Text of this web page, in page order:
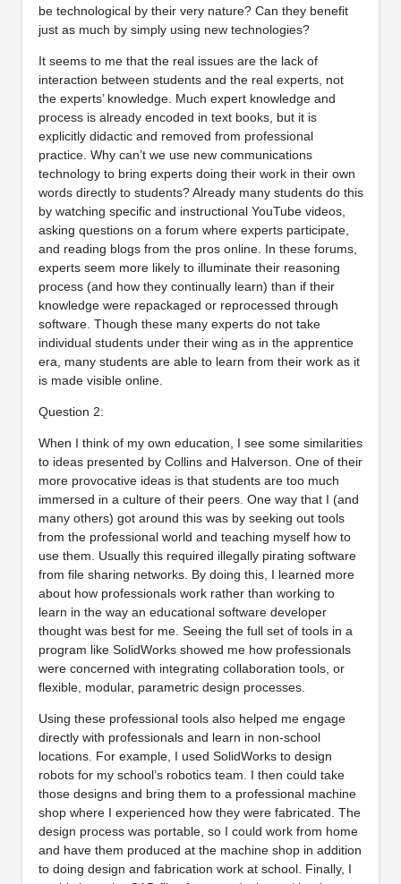
be technological by their very nature? Can they benefit
just as much by simply using new technologies?
It seems to me that the real issues are the lack of
interaction between students and the real experts, not
the experts’ knowledge. Much expert knowledge and
process is already encoded in text books, but it is
explicitly didactic and removed from professional
practice. Why can’t we use new communications
technology to bring experts doing their work in their own
words directly to students? Already many students do this
by watching specific and instructional YouTube videos,
asking questions on a forum where experts participate,
and reading blogs from the pros online. In these forums,
experts seem more likely to illuminate their reasoning
process (and how they continually learn) than if their
knowledge were repackaged or reprocessed through
software. Though these many experts do not take
individual students under their wing as in the apprentice
era, many students are able to learn from their work as it
is made visible online.
Question 2:
When I think of my own education, I see some similarities
to ideas presented by Collins and Halverson. One of their
more provocative ideas is that students are too much
immersed in a culture of their peers. One way that I (and
many others) got around this was by seeking out tools
from the professional world and teaching myself how to
use them. Usually this required illegally pirating software
from file sharing networks. By doing this, I learned more
about how professionals work rather than working to
learn in the way an educational software developer
thought was best for me. Seeing the full set of tools in a
program like SolidWorks showed me how professionals
were concerned with integrating collaboration tools, or
flexible, modular, parametric design processes.
Using these professional tools also helped me engage
directly with professionals and learn in non-school
locations. For example, I used SolidWorks to design
robots for my school’s robotics team. I then could take
those designs and bring them to a professional machine
shop where I experienced how they were fabricated. The
design process was portable, so I could work from home
and have them produced at the machine shop in addition
to doing design and fabrication work at school. Finally, I